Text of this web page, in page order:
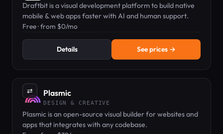
Draftbit is a visual development platform to build native
mobile & web apps faster with AI and human support.
Free · from $0/mo
Details See prices →
⇄ Plasmic
DESIGN & CREATIVE
Plasmic is an open-source visual builder for websites and
apps that integrates with any codebase.